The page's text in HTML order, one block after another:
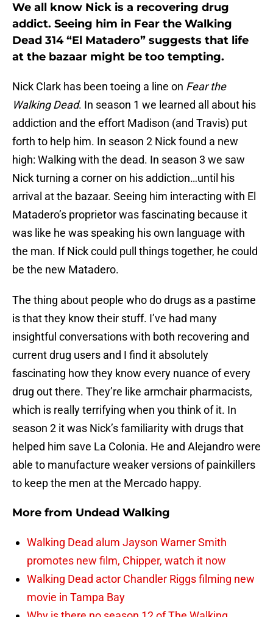
We all know Nick is a recovering drug
addict. Seeing him in Fear the Walking
Dead 314 “El Matadero” suggests that life
at the bazaar might be too tempting.
Nick Clark has been toeing a line on Fear the
Walking Dead. In season 1 we learned all about his
addiction and the effort Madison (and Travis) put
forth to help him. In season 2 Nick found a new
high: Walking with the dead. In season 3 we saw
Nick turning a corner on his addiction…until his
arrival at the bazaar. Seeing him interacting with El
Matadero’s proprietor was fascinating because it
was like he was speaking his own language with
the man. If Nick could pull things together, he could
be the new Matadero.
The thing about people who do drugs as a pastime
is that they know their stuff. I’ve had many
insightful conversations with both recovering and
current drug users and I find it absolutely
fascinating how they know every nuance of every
drug out there. They’re like armchair pharmacists,
which is really terrifying when you think of it. In
season 2 it was Nick’s familiarity with drugs that
helped him save La Colonia. He and Alejandro were
able to manufacture weaker versions of painkillers
to keep the men at the Mercado happy.
More from Undead Walking
Walking Dead alum Jayson Warner Smith
promotes new film, Chipper, watch it now
Walking Dead actor Chandler Riggs filming new
movie in Tampa Bay